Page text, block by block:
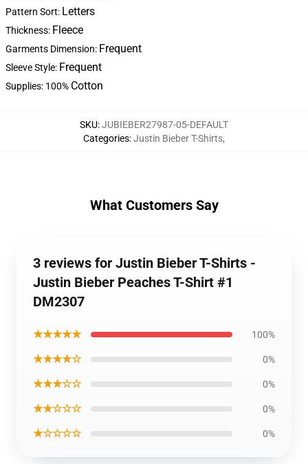
Pattern Sort: Letters
Thickness: Fleece
Garments Dimension: Frequent
Sleeve Style: Frequent
Supplies: 100% Cotton
SKU:JUBIEBER27987-05-DEFAULT
Categories:Justin Bieber T-Shirts,
What Customers Say
3 reviews for Justin Bieber T-Shirts -
Justin Bieber Peaches T-Shirt #1
DM2307
★★★★★ 100%
★★★★☆ 0%
★★★☆☆ 0%
★★☆☆☆ 0%
★☆☆☆☆ 0%